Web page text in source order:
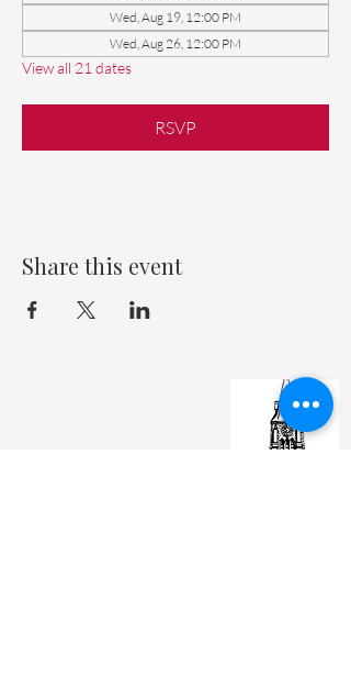
Wed, Aug 19, 12:00 PM
Wed, Aug 26, 12:00 PM
View all 21 dates
RSVP
Share this event